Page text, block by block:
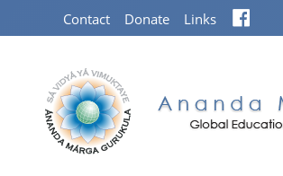
Contact Donate Links